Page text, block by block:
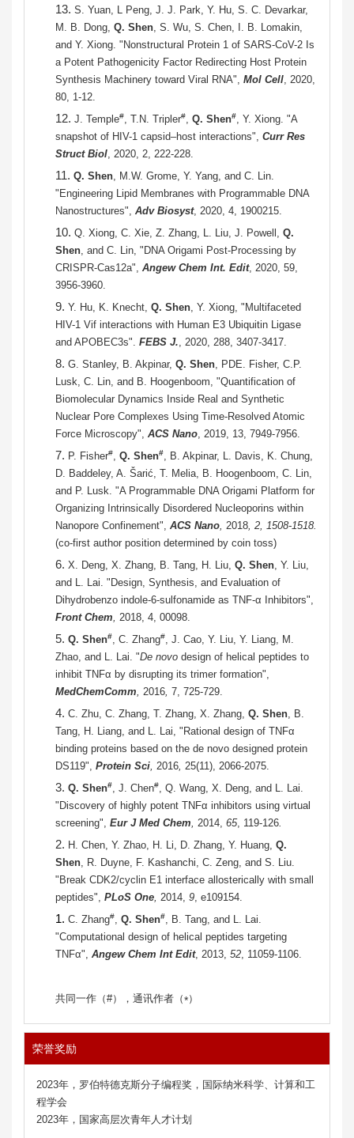
13. S. Yuan, L Peng, J. J. Park, Y. Hu, S. C. Devarkar,
M. B. Dong, Q. Shen, S. Wu, S. Chen, I. B. Lomakin,
and Y. Xiong. "Nonstructural Protein 1 of SARS-CoV-2 Is
a Potent Pathogenicity Factor Redirecting Host Protein
Synthesis Machinery toward Viral RNA", Mol Cell, 2020,
80, 1-12.
12. J. Temple#, T.N. Tripler#, Q. Shen#, Y. Xiong. "A
snapshot of HIV-1 capsid–host interactions", Curr Res
Struct Biol, 2020, 2, 222-228.
11. Q. Shen, M.W. Grome, Y. Yang, and C. Lin.
"Engineering Lipid Membranes with Programmable DNA
Nanostructures", Adv Biosyst, 2020, 4, 1900215.
10. Q. Xiong, C. Xie, Z. Zhang, L. Liu, J. Powell, Q.
Shen, and C. Lin, "DNA Origami Post-Processing by
CRISPR-Cas12a", Angew Chem Int. Edit, 2020, 59,
3956-3960.
9. Y. Hu, K. Knecht, Q. Shen, Y. Xiong, "Multifaceted
HIV-1 Vif interactions with Human E3 Ubiquitin Ligase
and APOBEC3s". FEBS J., 2020, 288, 3407-3417.
8. G. Stanley, B. Akpinar, Q. Shen, PDE. Fisher, C.P.
Lusk, C. Lin, and B. Hoogenboom, "Quantification of
Biomolecular Dynamics Inside Real and Synthetic
Nuclear Pore Complexes Using Time-Resolved Atomic
Force Microscopy", ACS Nano, 2019, 13, 7949-7956.
7. P. Fisher#, Q. Shen#, B. Akpinar, L. Davis, K. Chung,
D. Baddeley, A. Šarić, T. Melia, B. Hoogenboom, C. Lin,
and P. Lusk. "A Programmable DNA Origami Platform for
Organizing Intrinsically Disordered Nucleoporins within
Nanopore Confinement", ACS Nano, 2018, 2, 1508-1518.
(co-first author position determined by coin toss)
6. X. Deng, X. Zhang, B. Tang, H. Liu, Q. Shen, Y. Liu,
and L. Lai. "Design, Synthesis, and Evaluation of
Dihydrobenzo indole-6-sulfonamide as TNF-α Inhibitors",
Front Chem, 2018, 4, 00098.
5. Q. Shen#, C. Zhang#, J. Cao, Y. Liu, Y. Liang, M.
Zhao, and L. Lai. "De novo design of helical peptides to
inhibit TNFα by disrupting its trimer formation",
MedChemComm, 2016, 7, 725-729.
4. C. Zhu, C. Zhang, T. Zhang, X. Zhang, Q. Shen, B.
Tang, H. Liang, and L. Lai, "Rational design of TNFα
binding proteins based on the de novo designed protein
DS119", Protein Sci, 2016, 25(11), 2066-2075.
3. Q. Shen#, J. Chen#, Q. Wang, X. Deng, and L. Lai.
"Discovery of highly potent TNFα inhibitors using virtual
screening", Eur J Med Chem, 2014, 65, 119-126.
2. H. Chen, Y. Zhao, H. Li, D. Zhang, Y. Huang, Q.
Shen, R. Duyne, F. Kashanchi, C. Zeng, and S. Liu.
"Break CDK2/cyclin E1 interface allosterically with small
peptides", PLoS One, 2014, 9, e109154.
1. C. Zhang#, Q. Shen#, B. Tang, and L. Lai.
"Computational design of helical peptides targeting
TNFα", Angew Chem Int Edit, 2013, 52, 11059-1106.
共同一作（#），通讯作者（*）
荣誉奖励
2023年，罗伯特德克斯分子编程奖，国际纳米科学、计算和工
程学会
2023年，国家高层次青年人才计划